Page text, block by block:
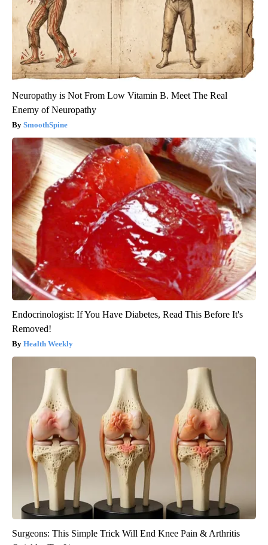
Neuropathy is Not From Low Vitamin B. Meet The Real
Enemy of Neuropathy
SmoothSpine
Endocrinologist: If You Have Diabetes, Read This Before It's
Removed!
Health Weekly
Surgeons: This Simple Trick Will End Knee Pain & Arthritis